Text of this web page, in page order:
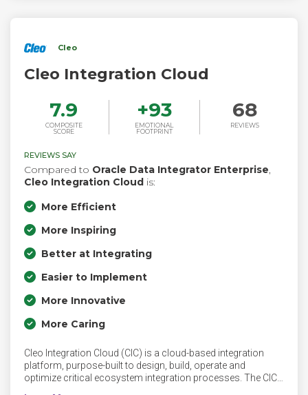
Cleo
Cleo Integration Cloud
7.9
COMPOSITE
SCORE
+93
EMOTIONAL
FOOTPRINT
68
REVIEWS
REVIEWS SAY
Compared to Oracle Data Integrator Enterprise,
Cleo Integration Cloud is:
More Efficient
More Inspiring
Better at Integrating
Easier to Implement
More Innovative
More Caring
Cleo Integration Cloud (CIC) is a cloud-based integration
platform, purpose-built to design, build, operate and
optimize critical ecosystem integration processes. The CIC